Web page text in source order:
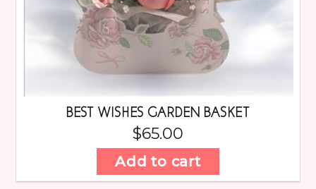
BEST WISHES GARDEN BASKET
$65.00
Add to cart